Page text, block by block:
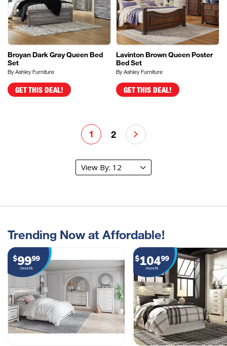
Broyan Dark Gray Queen Bed
Set
By Ashley Furniture
GET THIS DEAL!
Lavinton Brown Queen Poster
Bed Set
By Ashley Furniture
GET THIS DEAL!
1 2
Trending Now at Affordable!
$9999
/month
$10499
/month